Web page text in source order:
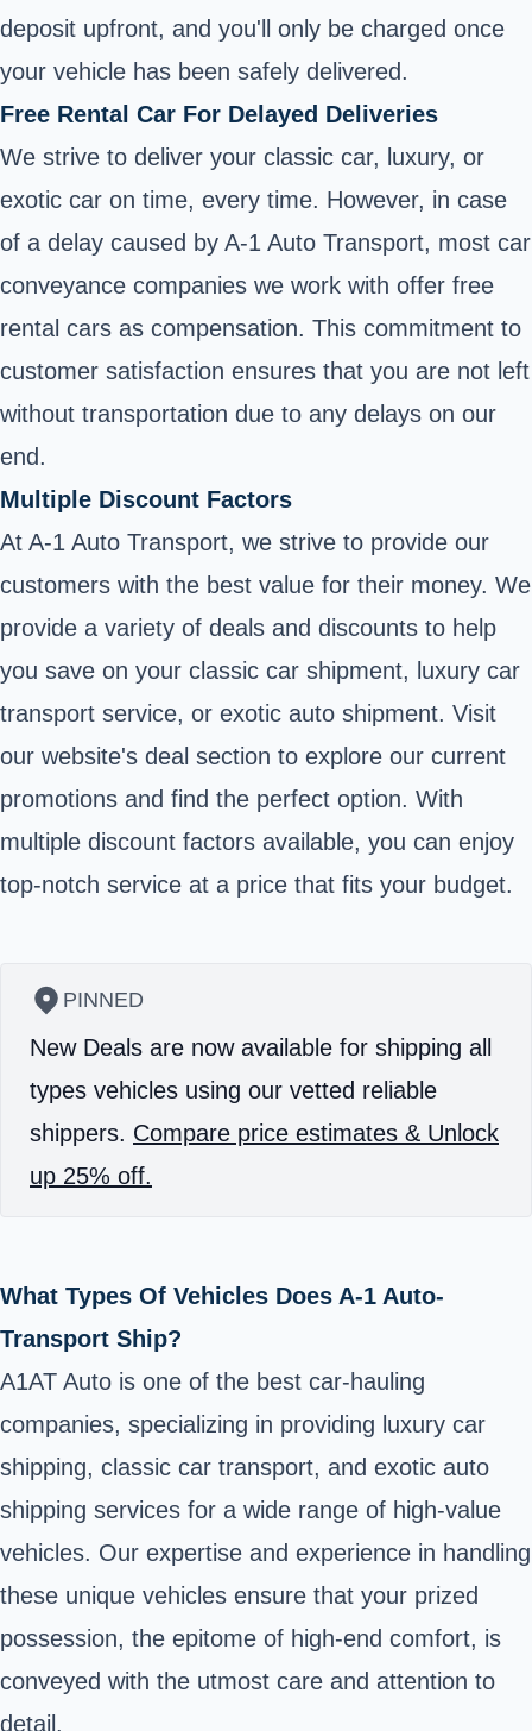
deposit upfront, and you'll only be charged once
your vehicle has been safely delivered.
Free Rental Car For Delayed Deliveries
We strive to deliver your classic car, luxury, or
exotic car on time, every time. However, in case
of a delay caused by A-1 Auto Transport, most car
conveyance companies we work with offer free
rental cars as compensation. This commitment to
customer satisfaction ensures that you are not left
without transportation due to any delays on our
end.
Multiple Discount Factors
At A-1 Auto Transport, we strive to provide our
customers with the best value for their money. We
provide a variety of deals and discounts to help
you save on your classic car shipment, luxury car
transport service, or exotic auto shipment. Visit
our website's deal section to explore our current
promotions and find the perfect option. With
multiple discount factors available, you can enjoy
top-notch service at a price that fits your budget.
PINNED
New Deals are now available for shipping all
types vehicles using our vetted reliable
shippers. Compare price estimates & Unlock
up 25% off.
What Types Of Vehicles Does A-1 Auto-
Transport Ship?
A1AT Auto is one of the best car-hauling
companies, specializing in providing luxury car
shipping, classic car transport, and exotic auto
shipping services for a wide range of high-value
vehicles. Our expertise and experience in handling
these unique vehicles ensure that your prized
possession, the epitome of high-end comfort, is
conveyed with the utmost care and attention to
detail.